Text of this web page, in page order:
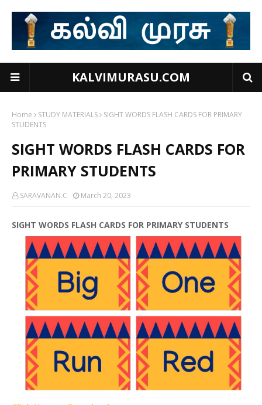
KALVIMURASU.COM
Home STUDY MATERIALS
SIGHT WORDS FLASH CARDS FOR PRIMARY
STUDENTS
SIGHT WORDS FLASH CARDS FOR
PRIMARY STUDENTS
SARAVANAN.C March 20, 2023
SIGHT WORDS FLASH CARDS FOR PRIMARY STUDENTS